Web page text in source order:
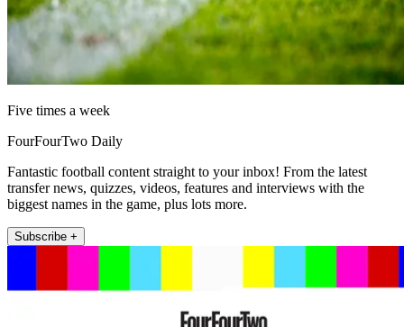
Five times a week
FourFourTwo Daily
Fantastic football content straight to your inbox! From the latest
transfer news, quizzes, videos, features and interviews with the
biggest names in the game, plus lots more.
Subscribe +